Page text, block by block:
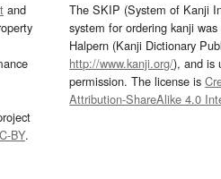
and
BY.
The SKIP (System of Kanji
system for ordering kanji
Halpern (Kanji Dictionary
http://www.kanji.org/), and is
permission. The license is
Attribution-ShareAlike 4.0